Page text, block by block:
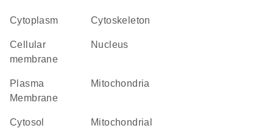
Cytoplasm cytoskeleton
cellular
membrane
Nucleus
Plasma
Membrane
Mitochondria
cytosol mitochondrial